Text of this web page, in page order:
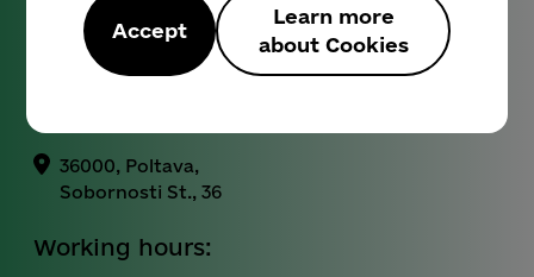
+38 (0532) 52-25-26
Official email address:
36000, Poltava,
Sobornosti St., 36
Working hours:
Accept
Learn more
about Cookies